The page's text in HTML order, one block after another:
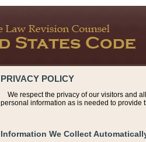
PRIVACY POLICY
We respect the privacy of our visitors and
personal information as is needed to provide
Information We Collect